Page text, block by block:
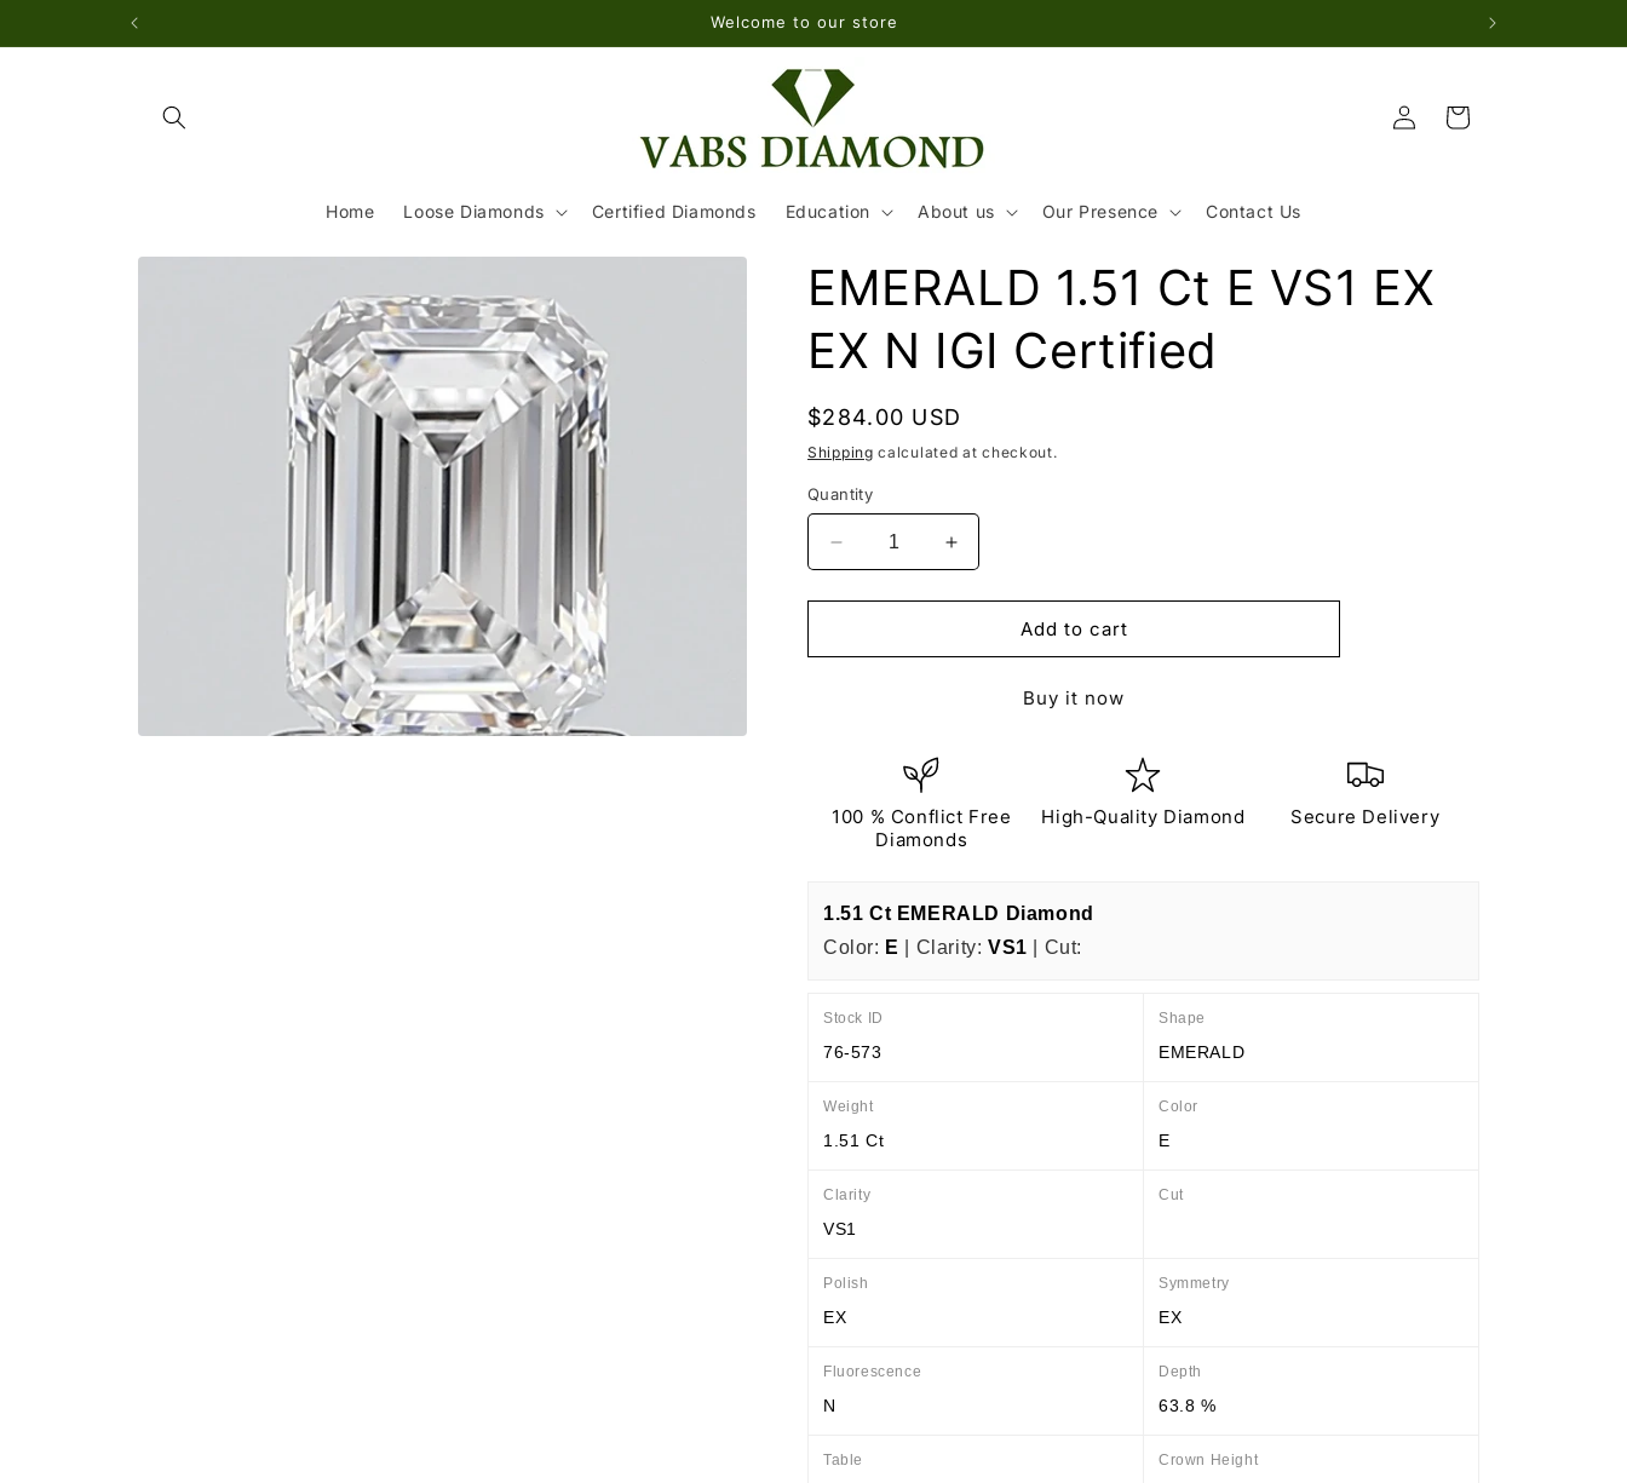
Welcome to our store
Home Loose Diamonds Certified Diamonds Education About us Our Presence Contact Us
Log
in
Cart
Skip to
EMERALD 1.51 Ct E VS1 EX
EX N IGI Certified
Regular
price
$284.00 USD
Shipping calculated at checkout.
Quantity
Decrease
quantity
for
1.51
N
Increase
quantity
for
EMERALD
1.51
N
IGI
Add to cart
Buy it now
100 % Conflict Free
Diamonds
High-Quality Diamond Secure Delivery
1.51 Ct EMERALD Diamond
Color: E | Clarity:VS1 | Cut:
Stock ID
76-573
Shape
EMERALD
Weight
1.51 Ct
Color
E
Clarity
VS1
Cut
Polish
EX
Symmetry
EX
Fluorescence
N
Depth
63.8 %
Table Crown Height